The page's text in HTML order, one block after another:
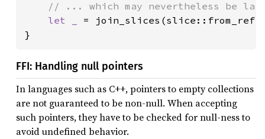
// ... which may nevertheless be
let _ = join_slices(slice::from_ref(
}
FFI: Handling null pointers
In languages such as C++, pointers to empty collections
are not guaranteed to be non-null. When accepting
such pointers, they have to be checked for null-ness to
avoid undefined behavior.